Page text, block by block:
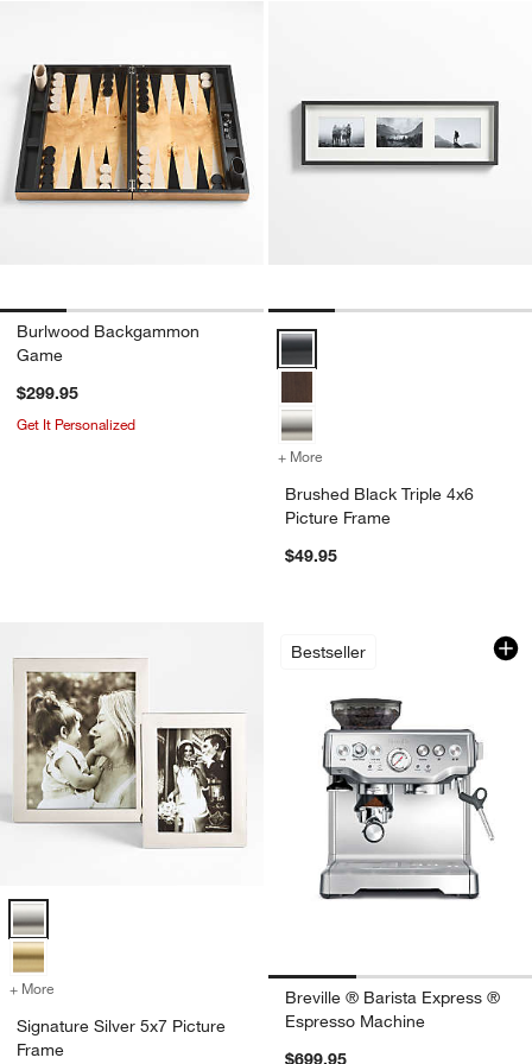
Burlwood Backgammon
Game
$299.95
Get It Personalized
Brushed Black Triple 4x6 Picture
+ More
Brushed Black Triple 4x6
Picture Frame
$49.95
Signature Silver 5x7 Picture Frame Options
+ More for Signature Silver 5x7 Picture Frame
Signature Silver 5x7 Picture
Frame
Bestseller
Breville ® Barista
Carousel showing item 1 through
Breville ® Barista Express ®
Espresso Machine
$699.95